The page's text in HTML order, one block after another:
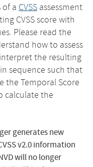
of a CVSS assessment
CVSS score with
Please read the
how to assess
the resulting
sequence such that
the Temporal Score
calculate the
generates new
v2.0 information
will no longer